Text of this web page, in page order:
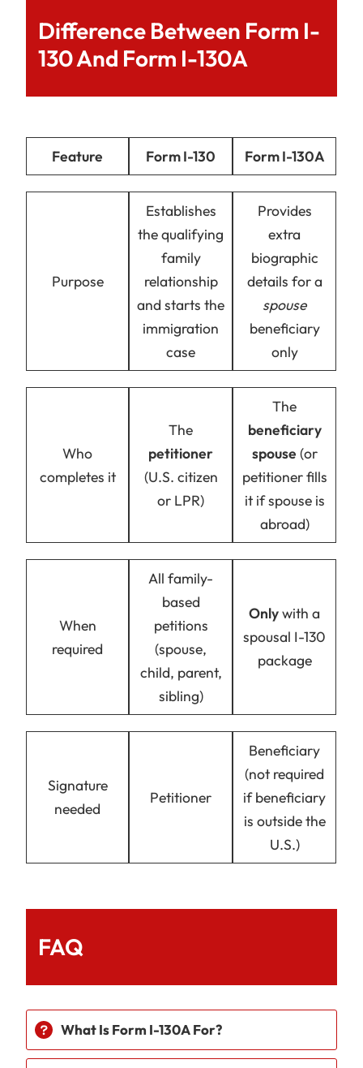
Difference Between Form I-
130 And Form I-130A
Feature Form I-130 Form I-130A
Purpose
Establishes
the qualifying
family
relationship
and starts the
immigration
case
Provides
extra
biographic
details for a
spouse
beneficiary
only
Who
completes it
The
petitioner
(U.S. citizen
or LPR)
The
beneficiary
spouse (or
petitioner fills
it if spouse is
abroad)
When
required
All family-
based
petitions
(spouse,
child, parent,
sibling)
Onlywith a
spousal I-130
package
Signature
needed
Petitioner
Beneficiary
(not required
if beneficiary
is outside the
U.S.)
FAQ
What Is Form I-130A For?